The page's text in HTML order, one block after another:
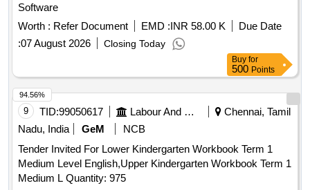
Software
Worth : Refer Document EMD :INR 58.00 K
Due Date
:07 August 2026 Closing Today
Buy for
500 Points
9 TID:99050617 Labour And Manpower
Chennai, Tamil
Nadu, India
GeM
NCB
Tender Invited For Lower Kindergarten Workbook Term 1
Medium Level English,Upper Kindergarten Workbook Term 1
Medium L Quantity: 975
94.56%